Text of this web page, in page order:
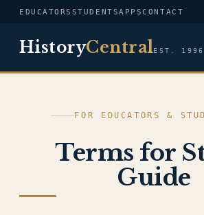
EDUCATORS STUDENTSAPPSCONTACT
HistoryCentralEST. 1996
FOR EDUCATORS &
Terms for
Guide